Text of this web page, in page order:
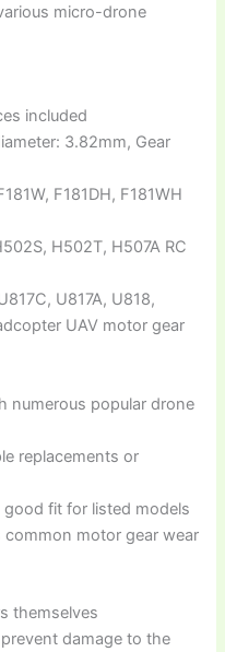
micro-drone
included
3.82mm, Gear
F181DH, F181WH
H502T, H507A RC
U817A, U818,
UAV motor gear
numerous popular drone
replacements or
good fit for listed models
motor gear wear
themselves
damage to the